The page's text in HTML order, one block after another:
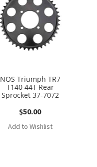
NOS Triumph TR7
T140 44T Rear
Sprocket 37-7072
$50.00
Add to Wishlist